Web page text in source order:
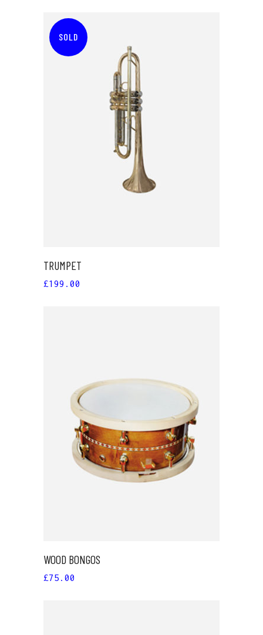
SOLD
READ MORE
TRUMPET
£199.00
ADD TO CART
WOOD BONGOS
£75.00